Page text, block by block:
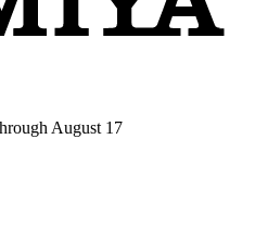
August 17